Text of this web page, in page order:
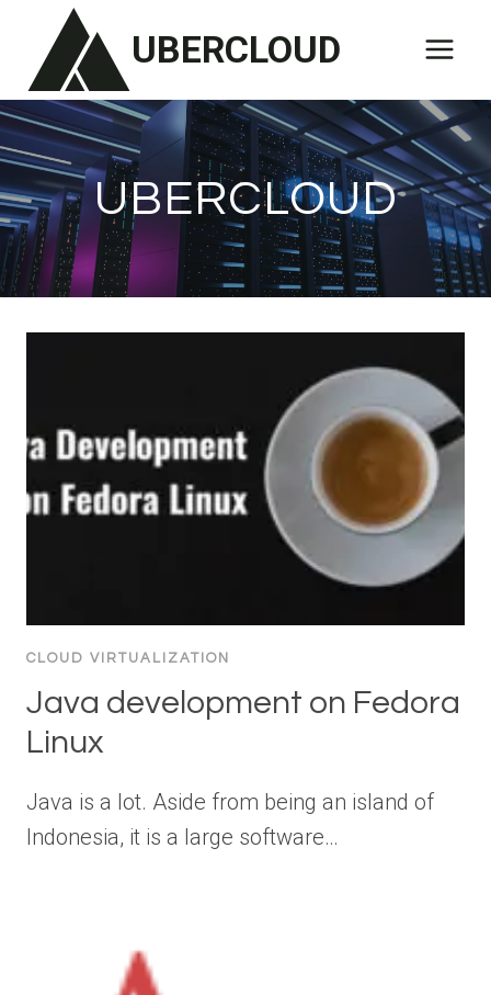
content
UBERCLOUD
UBERCLOUD
CLOUD VIRTUALIZATION
Java development on Fedora
Linux
Java is a lot. Aside from being an island of
Indonesia, it is a large software…